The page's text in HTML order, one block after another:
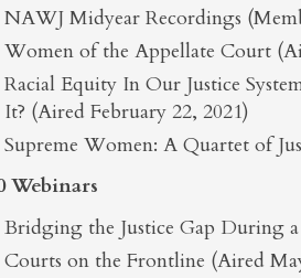
NAWJ Midyear Recordings
Women of the Appellate Court
Racial Equity In Our Justice
It? (Aired February 22, 2021)
Supreme Women: A Quartet of
Webinars
Bridging the Justice Gap During
Courts on the Frontline (Aired